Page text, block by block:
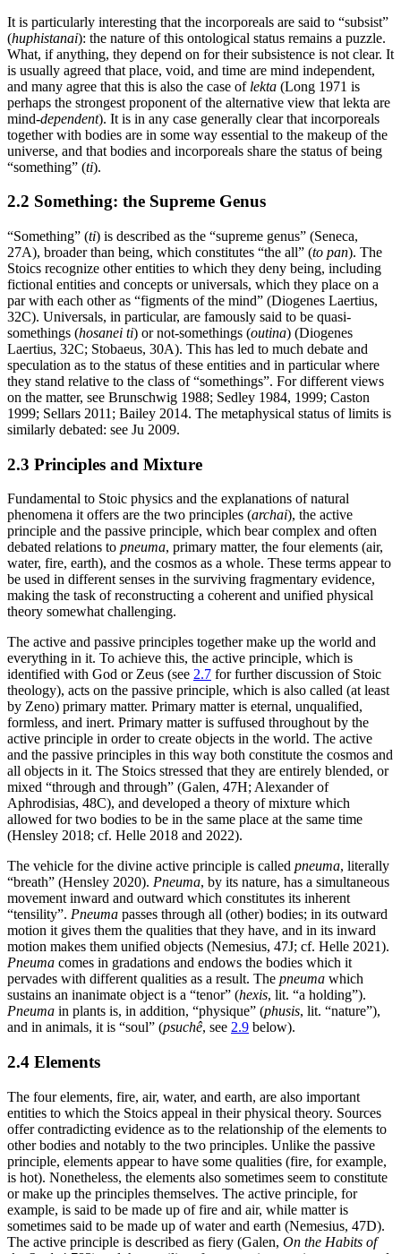
It is particularly interesting that the incorporeals are said to “subsist”
(huphistanai): the nature of this ontological status remains a puzzle.
What, if anything, they depend on for their subsistence is not clear. It
is usually agreed that place, void, and time are mind independent,
and many agree that this is also the case of lekta (Long 1971 is
perhaps the strongest proponent of the alternative view that lekta are
mind-dependent). It is in any case generally clear that incorporeals
together with bodies are in some way essential to the makeup of the
universe, and that bodies and incorporeals share the status of being
“something” (ti).
2.2 Something: the Supreme Genus
“Something” (ti) is described as the “supreme genus” (Seneca,
27A), broader than being, which constitutes “the all” (to pan). The
Stoics recognize other entities to which they deny being, including
fictional entities and concepts or universals, which they place on a
par with each other as “figments of the mind” (Diogenes Laertius,
32C). Universals, in particular, are famously said to be quasi-
somethings (hosanei ti) or not-somethings (outina) (Diogenes
Laertius, 32C; Stobaeus, 30A). This has led to much debate and
speculation as to the status of these entities and in particular where
they stand relative to the class of “somethings”. For different views
on the matter, see Brunschwig 1988; Sedley 1984, 1999; Caston
1999; Sellars 2011; Bailey 2014. The metaphysical status of limits is
similarly debated: see Ju 2009.
2.3 Principles and Mixture
Fundamental to Stoic physics and the explanations of natural
phenomena it offers are the two principles (archai), the active
principle and the passive principle, which bear complex and often
debated relations to pneuma, primary matter, the four elements (air,
water, fire, earth), and the cosmos as a whole. These terms appear to
be used in different senses in the surviving fragmentary evidence,
making the task of reconstructing a coherent and unified physical
theory somewhat challenging.
The active and passive principles together make up the world and
everything in it. To achieve this, the active principle, which is
identified with God or Zeus (see 2.7 for further discussion of Stoic
theology), acts on the passive principle, which is also called (at least
by Zeno) primary matter. Primary matter is eternal, unqualified,
formless, and inert. Primary matter is suffused throughout by the
active principle in order to create objects in the world. The active
and the passive principles in this way both constitute the cosmos and
all objects in it. The Stoics stressed that they are entirely blended, or
mixed “through and through” (Galen, 47H; Alexander of
Aphrodisias, 48C), and developed a theory of mixture which
allowed for two bodies to be in the same place at the same time
(Hensley 2018; cf. Helle 2018 and 2022).
The vehicle for the divine active principle is called pneuma, literally
“breath” (Hensley 2020). Pneuma, by its nature, has a simultaneous
movement inward and outward which constitutes its inherent
“tensility”. Pneuma passes through all (other) bodies; in its outward
motion it gives them the qualities that they have, and in its inward
motion makes them unified objects (Nemesius, 47J; cf. Helle 2021).
Pneuma comes in gradations and endows the bodies which it
pervades with different qualities as a result. The pneuma which
sustains an inanimate object is a “tenor” (hexis, lit. “a holding”).
Pneuma in plants is, in addition, “physique” (phusis, lit. “nature”),
and in animals, it is “soul” (psuchê, see 2.9 below).
2.4 Elements
The four elements, fire, air, water, and earth, are also important
entities to which the Stoics appeal in their physical theory. Sources
offer contradicting evidence as to the relationship of the elements to
other bodies and notably to the two principles. Unlike the passive
principle, elements appear to have some qualities (fire, for example,
is hot). Nonetheless, the elements also sometimes seem to constitute
or make up the principles themselves. The active principle, for
example, is said to be made up of fire and air, while matter is
sometimes said to be made up of water and earth (Nemesius, 47D).
The active principle is described as fiery (Galen, On the Habits of